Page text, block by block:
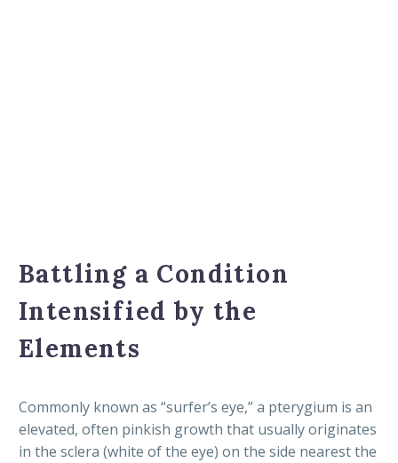
Battling a Condition
Intensified by the
Elements
Commonly known as “surfer’s eye,” a pterygium is an
elevated, often pinkish growth that usually originates
in the sclera (white of the eye) on the side nearest the